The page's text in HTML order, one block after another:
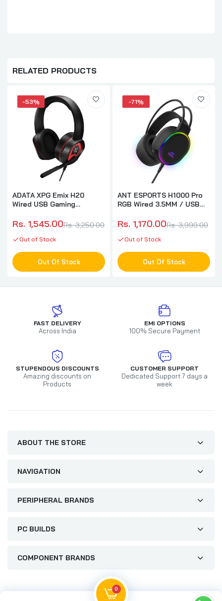
RELATED PRODUCTS
-53%
ADATA XPG Emix H20
Wired USB Gaming
Rs. 1,545.00Rs. 3,250.00
Out of Stock
Out Of Stock
-71%
ANT ESPORTS H1000 Pro
RGB Wired 3.5MM / USB
Playstation / Xbox / Mac )
( Black )
Rs. 1,170.00Rs. 3,999.00
Out of Stock
Out Of Stock
FAST DELIVERY
Across India
EMI OPTIONS
100% Secure Payment
STUPENDOUS DISCOUNTS
Amazing discounts on
Products
CUSTOMER SUPPORT
Dedicated Support 7 days a
week
ABOUT THE STORE
NAVIGATION
PERIPHERAL BRANDS
PC BUILDS
COMPONENT BRANDS
0